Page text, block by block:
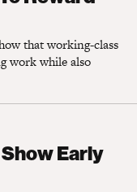
that working-class
work while also
Early